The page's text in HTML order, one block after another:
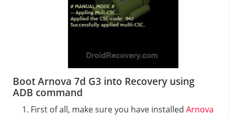
Boot Arnova 7d G3 into Recovery using
ADB command
First of all, make sure you have installed Arnova